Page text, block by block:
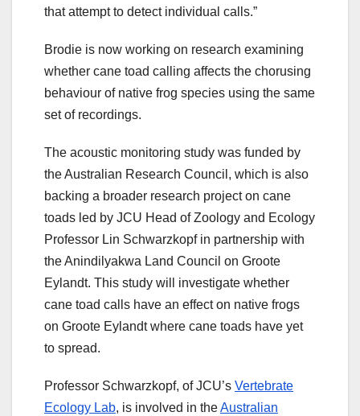
that attempt to detect individual calls.”
Brodie is now working on research examining
whether cane toad calling affects the chorusing
behaviour of native frog species using the same
set of recordings.
The acoustic monitoring study was funded by
the Australian Research Council, which is also
backing a broader research project on cane
toads led by JCU Head of Zoology and Ecology
Professor Lin Schwarzkopf in partnership with
the Anindilyakwa Land Council on Groote
Eylandt. This study will investigate whether
cane toad calls have an effect on native frogs
on Groote Eylandt where cane toads have yet
to spread.
Professor Schwarzkopf, of JCU’s Vertebrate
Ecology Lab, is involved in theAustralian